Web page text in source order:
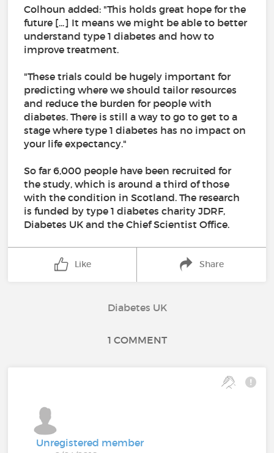
Colhoun added: "This holds great hope for the
future [...] It means we might be able to better
understand type 1 diabetes and how to
improve treatment.
"These trials could be hugely important for
predicting where we should tailor resources
and reduce the burden for people with
diabetes. There is still a way to go to get to a
stage where type 1 diabetes has no impact on
your life expectancy."
So far 6,000 people have been recruited for
the study, which is around a third of those
with the condition in Scotland. The research
is funded by type 1 diabetes charity JDRF,
Diabetes UK and the Chief Scientist Office.
Like Share
Diabetes UK
1 COMMENT
Unregistered member